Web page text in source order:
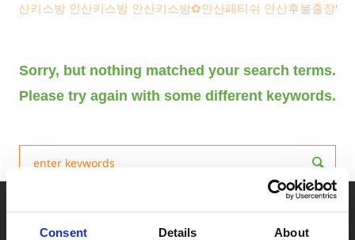
Consent Details About
산키스방 안산키스방 안산키스방✿안산패티쉬 안산후불출장'
Sorry, but nothing matched your search terms.
Please try again with some different keywords.